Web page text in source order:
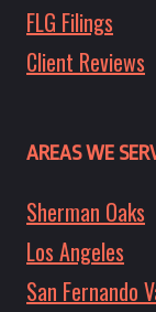
FLG Filings
Client Reviews
AREAS WE
Sherman Oaks
Los Angeles
San Fernando